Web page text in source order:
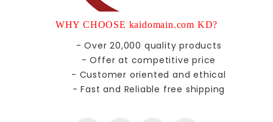
WHY CHOOSE kaidomain.com KD?
- Over 20,000 quality products
- Offer at competitive price
- Customer oriented and ethical
- Fast and Reliable free shipping